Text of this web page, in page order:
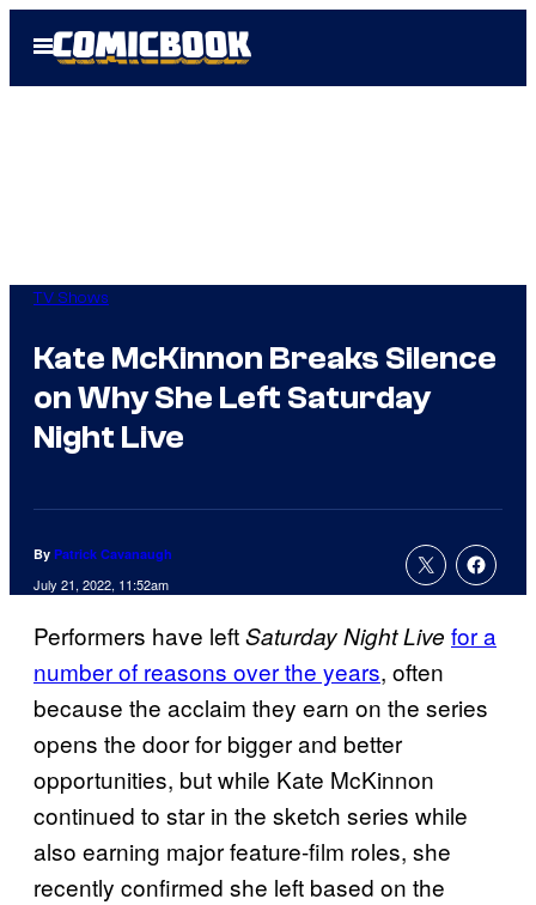
Open
Menu
TV Shows
Kate McKinnon Breaks Silence
on Why She Left Saturday
Night Live
By Patrick Cavanaugh
July 21, 2022, 11:52am
Performers have leftSaturday Night Live for a
number of reasons over the years, often
because the acclaim they earn on the series
opens the door for bigger and better
opportunities, but while Kate McKinnon
continued to star in the sketch series while
also earning major feature-film roles, she
recently confirmed she left based on the